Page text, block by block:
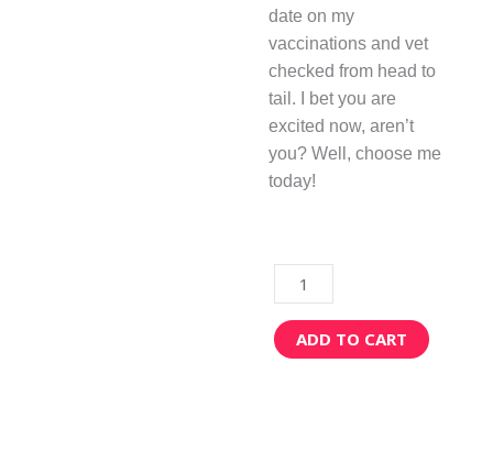
date on my
vaccinations and vet
checked from head to
tail. I bet you are
excited now, aren’t
you? Well, choose me
today!
quantity
ADD TO CART